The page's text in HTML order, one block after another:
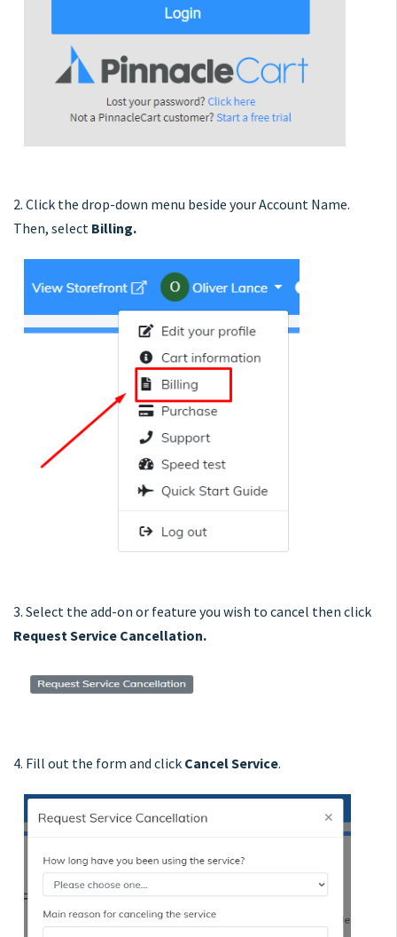
2. Click the drop-down menu beside your Account Name.
Then, select Billing.
3. Select the add-on or feature you wish to cancel then click
Request Service Cancellation.
4. Fill out the form and click Cancel Service.